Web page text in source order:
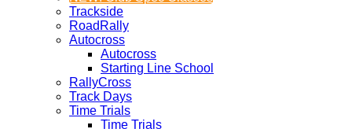
Trackside
RoadRally
Autocross
Autocross
Starting Line School
RallyCross
Track Days
Time Trials
Time Trials